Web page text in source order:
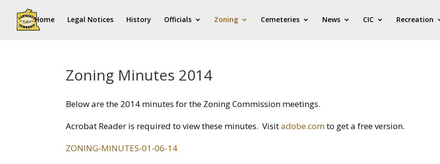
Home Legal Notices History Officials Zoning Cemeteries News CIC Recreation
Zoning Minutes 2014
Below are the 2014 minutes for the Zoning Commission meetings.
Acrobat Reader is required to view these minutes. Visitadobe.comto get a free version.
ZONING-MINUTES-01-06-14